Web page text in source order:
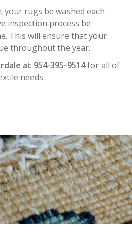
your rugs be washed each
inspection process be
This will ensure that your
throughout the year.
at 954-395-9514for all of
needs .